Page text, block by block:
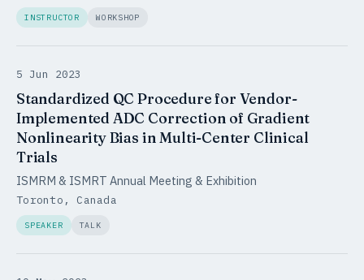
INSTRUCTOR WORKSHOP
5 Jun 2023
Standardized QC Procedure for Vendor-
Implemented ADC Correction of Gradient
Nonlinearity Bias in Multi-Center Clinical
Trials
ISMRM & ISMRT Annual Meeting & Exhibition
Toronto, Canada
SPEAKER TALK